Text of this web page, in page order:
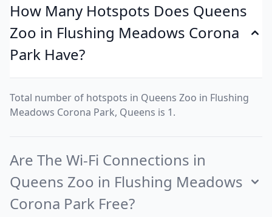
How Many Hotspots Does Queens
Zoo in Flushing Meadows Corona
Park Have?
Total number of hotspots in Queens Zoo in Flushing
Meadows Corona Park, Queens is 1.
Are The Wi-Fi Connections in
Queens Zoo in Flushing Meadows
Corona Park Free?